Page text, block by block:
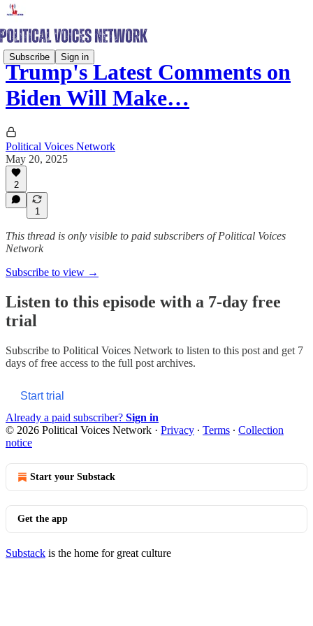
Subscribe Sign in
Trump's Latest Comments on
Biden Will Make…
Political Voices Network
May 20, 2025
2
1
This thread is only visible to paid subscribers of Political Voices
Network
Subscribe to view →
Listen to this episode with a 7-day free
trial
Subscribe to Political Voices Network to listen to this post and get 7
days of free access to the full post archives.
Start trial
Already a paid subscriber? Sign in
© 2026 Political Voices Network · Privacy ∙ Terms ∙ Collection
notice
Start your Substack
Get the app
Substack is the home for great culture